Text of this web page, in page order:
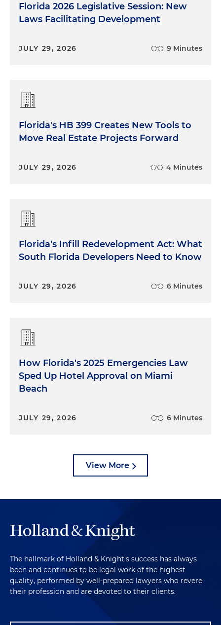
Florida 2026 Legislative Session: New
Laws Facilitating Development
JULY 29, 2026 9 Minutes
Florida's HB 399 Creates New Tools to
Move Real Estate Projects Forward
JULY 29, 2026 4 Minutes
Florida's Infill Redevelopment Act: What
South Florida Developers Need to Know
JULY 29, 2026 6 Minutes
How Florida's 2025 Emergencies Law
Sped Up Hotel Approval on Miami
Beach
JULY 29, 2026 6 Minutes
View More
The hallmark of Holland & Knight's success has always
been and continues to be legal work of the highest
quality, performed by well-prepared lawyers who revere
their profession and are devoted to their clients.